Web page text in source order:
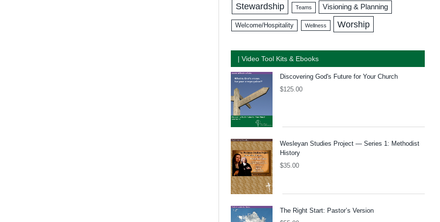
Stewardship Teams Visioning & Planning
Welcome/Hospitality Wellness Worship
| Video Tool Kits & Ebooks
Discovering God's Future for Your Church
$125.00
Wesleyan Studies Project — Series 1: Methodist
History
$35.00
The Right Start: Pastor’s Version